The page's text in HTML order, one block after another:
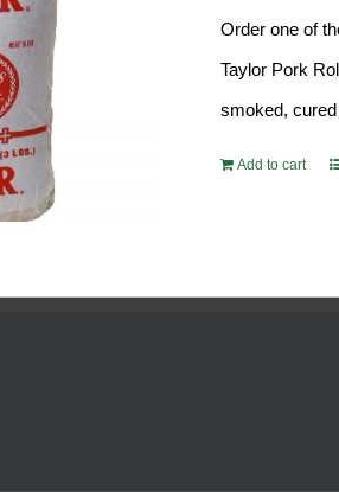
Order one of
Taylor Pork
smoked,
Add to cart